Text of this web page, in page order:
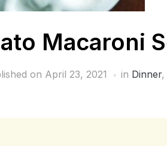
Macaroni
on April 23, 2021 in Dinner,